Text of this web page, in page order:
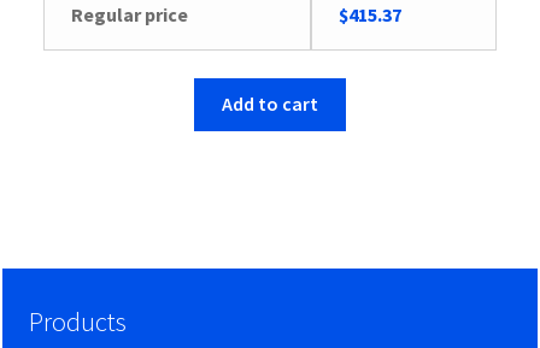
Regular price $415.37
Add to cart
Products